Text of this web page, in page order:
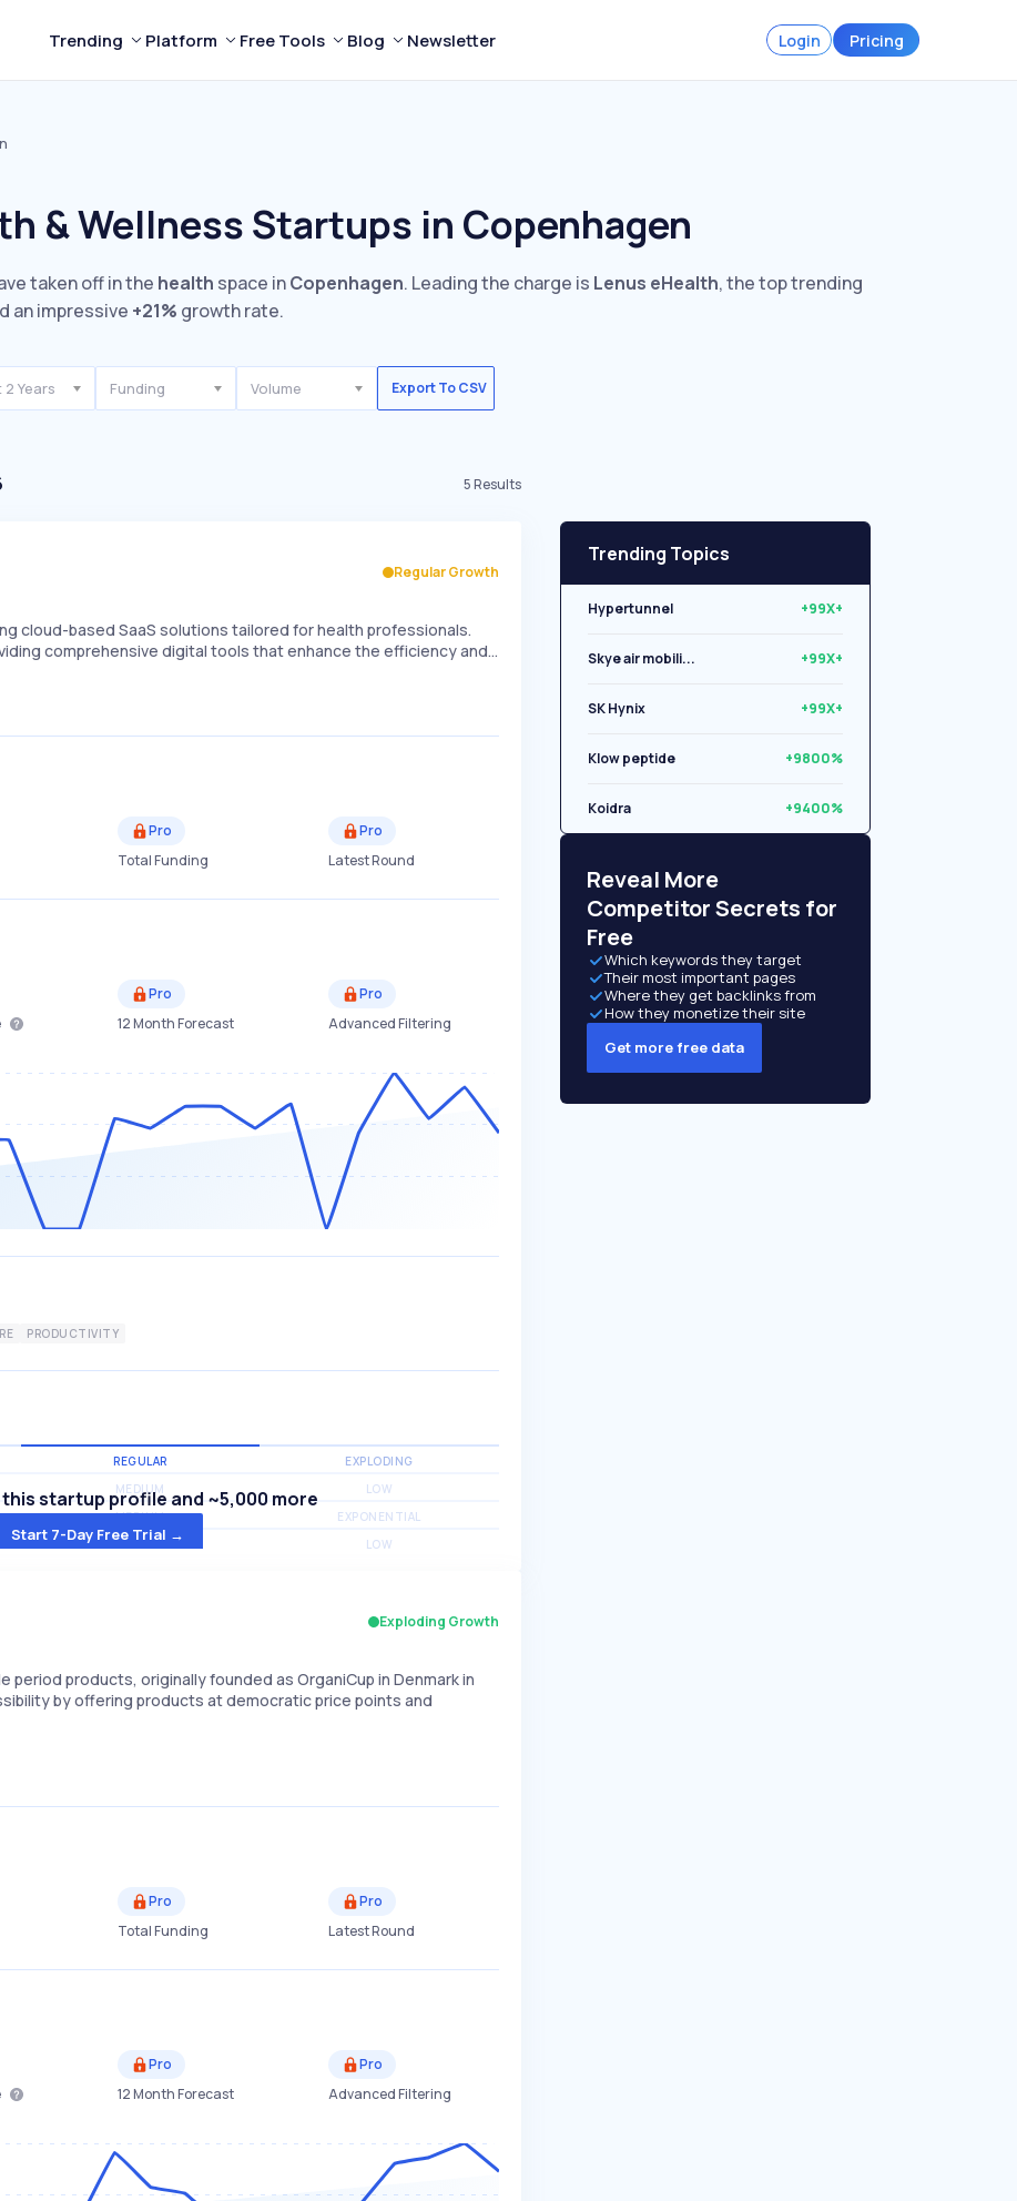
Trending Platform Free Tools Blog Newsletter Login Pricing
& Wellness Startups in Copenhagen
taken off in the health space inCopenhagen. Leading the charge is Lenus eHealth, the top trending
an impressive +21% growth rate.
Years Funding Volume Export To CSV
5Results
Regular Growth
cloud-based SaaS solutions tailored for health professionals.
comprehensive digital tools that enhance the efficiency and…
Pro
Total Funding
Pro
Latest Round
Pro
12 Month Forecast
Pro
Advanced Filtering
PRODUCTIVITY
REGULAR EXPLODING
MEDIUM LOW
MEDIUM EXPONENTIAL
MEDIUM LOW
startup profile and ~5,000 more
Start 7-Day Free Trial →
Exploding Growth
products, originally founded as OrganiCup in Denmark in
by offering products at democratic price points and
Pro
Total Funding
Pro
Latest Round
Pro
12 Month Forecast
Pro
Advanced Filtering
Trending Topics
Hypertunnel +99X+
Skye air mobili... +99X+
SK Hynix +99X+
Klow peptide +9800%
Koidra +9400%
Reveal More
Competitor Secrets for
Free
Which keywords they target
Their most important pages
Where they get backlinks from
How they monetize their site
Get more free data